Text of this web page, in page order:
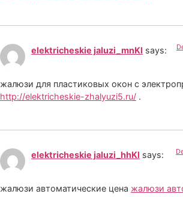
elektricheskie jaluzi_mnKl says:
жалюзи для пластиковых окон с
http://elektricheskie-zhalyuzi5.ru/ .
elektricheskie jaluzi_hhKl says:
жалюзи автоматические цена жалюзи